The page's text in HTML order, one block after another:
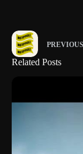
PREVIOUS
Related Posts